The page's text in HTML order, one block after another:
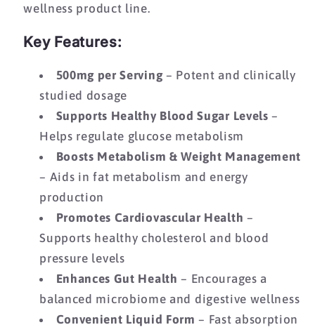
wellness product line.
Key Features:
500mg per Serving– Potent and clinically
studied dosage
Supports Healthy Blood Sugar Levels –
Helps regulate glucose metabolism
Boosts Metabolism & Weight Management
– Aids in fat metabolism and energy
production
Promotes Cardiovascular Health –
Supports healthy cholesterol and blood
pressure levels
Enhances Gut Health – Encourages a
balanced microbiome and digestive wellness
Convenient Liquid Form – Fast absorption